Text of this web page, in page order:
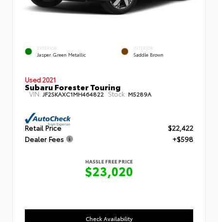
EXTERIOR
Jasper Green Metallic
INTERIOR
Saddle Brown
Used 2021
Subaru Forester Touring
VIN: JF2SKAXC1MH464822 Stock: M5289A
Retail Price
$22,422
Dealer Fees
+$598
HASSLE FREE PRICE
$23,020
Check Availability